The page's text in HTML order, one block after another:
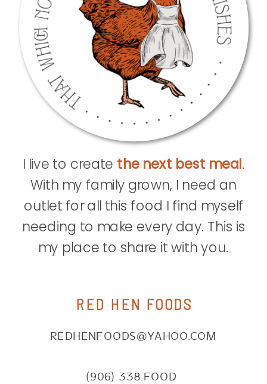
REDHENFOODS@YAHOO.COM
(906) 338.FOOD
RED HEN FOODS
I live to create the next best meal.
With my family grown, I need an
outlet for all this food I find myself
needing to make every day. This is
my place to share it with you.